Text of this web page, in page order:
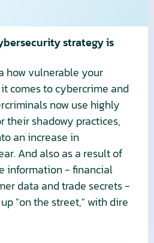
strategy is
how vulnerable your
comes to cybercrime and
now use highly
their shadowy practices,
an increase in
And also as a result of
information - financial
data and trade secrets -
"on the street," with dire